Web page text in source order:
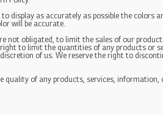
to display as accurately as possible the
will be accurate.
not obligated, to limit the sales of our
right to limit the quantities of any products or
of us. We reserve the right to
of any products, services,